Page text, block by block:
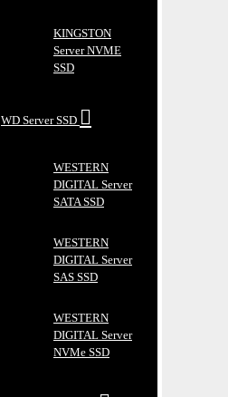
KINGSTON
Server NVME
SSD
WD Server SSD
WESTERN
DIGITAL Server
SATA SSD
WESTERN
DIGITAL Server
SAS SSD
WESTERN
DIGITAL Server
NVMe SSD